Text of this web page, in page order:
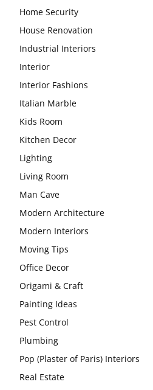
Home Security
House Renovation
Industrial Interiors
Interior
Interior Fashions
Italian Marble
Kids Room
Kitchen Decor
Lighting
Living Room
Man Cave
Modern Architecture
Modern Interiors
Moving Tips
Office Decor
Origami & Craft
Painting Ideas
Pest Control
Plumbing
Pop (Plaster of Paris) Interiors
Real Estate